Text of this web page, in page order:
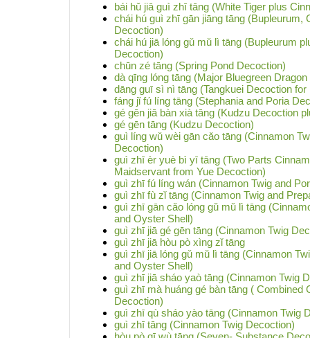
bái hǔ jiā guì zhī tāng (White Tiger plus
chái hú guì zhī gān jiāng tāng (Bupleurum,
Decoction)
chái hú jiā lóng gǔ mǔ lì tāng (Bupleurum
Decoction)
chūn zé tāng (Spring Pond Decoction)
dà qīng lóng tāng (Major Bluegreen
dāng guī sì nì tāng (Tangkuei Decoction
fáng jǐ fú líng tāng (Stephania and Poria
gé gēn jiā bàn xià tāng (Kudzu Decoction
gé gēn tāng (Kudzu Decoction)
guì líng wǔ wèi gān cǎo tāng (Cinnamon
Decoction)
guì zhī èr yuè bì yī tāng (Two Parts
Maidservant from Yue Decoction)
guì zhī fú líng wán (Cinnamon Twig and
guì zhī fù zǐ tāng (Cinnamon Twig and
guì zhī gān cǎo lóng gǔ mǔ lì tāng
and Oyster Shell)
guì zhī jiā gé gēn tāng (Cinnamon Twig
guì zhī jiā hòu pò xìng zǐ tāng
guì zhī jiā lóng gǔ mǔ lì tāng (Cinnamon
and Oyster Shell)
guì zhī jiā sháo yaò tāng (Cinnamon Twig
guì zhī mà huáng gé bàn tāng ( Combined
Decoction)
guì zhī qù sháo yào tāng (Cinnamon Twig
guì zhī tāng (Cinnamon Twig Decoction)